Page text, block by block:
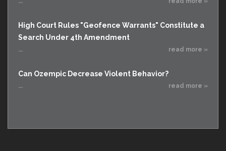
High Court Rules "Geofence Warrants" Constitute a
Search Under 4th Amendment
... read more »
Can Ozempic Decrease Violent Behavior?
... read more »